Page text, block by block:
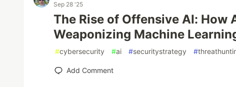
Sep 28 '25
The Rise of Offensive AI: How
Weaponizing Machine
#cybersecurity #ai #securitystrategy #
Add Comment